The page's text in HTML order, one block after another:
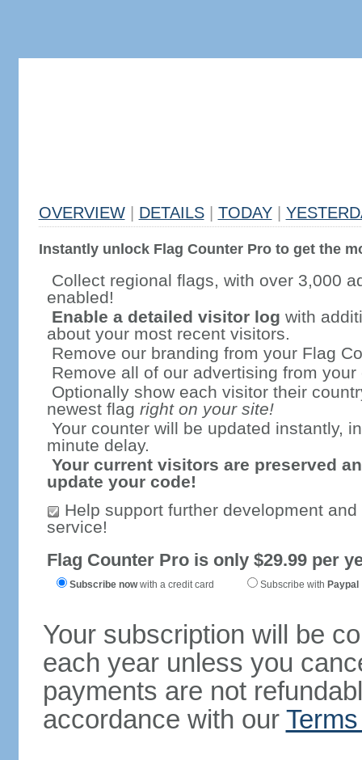
OVERVIEW DETAILS TODAY
Instantly unlock Flag Counter Pro to get the
Collect regional flags, with over 3,000
enabled!
Enable a detailed visitor log with
about your most recent visitors.
Remove our branding from your Flag
Remove all of our advertising from
Optionally show each visitor their
newest flag right on your site!
Your counter will be updated instantly,
minute delay.
Your current visitors are preserved
update your code!
Help support further development
service!
Flag Counter Pro is only $29.99 per
Subscribe nowwith a credit card Subscribe with Paypal
Your subscription will be
each year unless you
payments are not
accordance with our